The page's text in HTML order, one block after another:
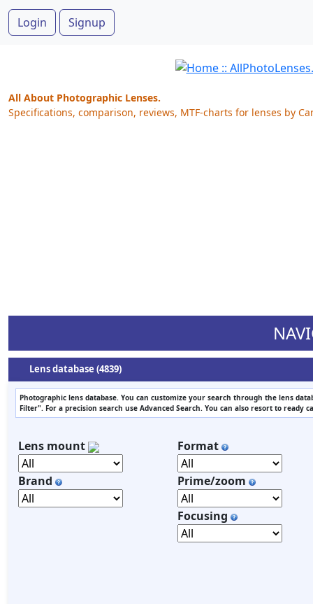
Login Signup
All About Photographic Lenses.
Specifications, comparison, reviews, MTF-charts for lenses by
Lens database (4839)
Photographic lens database. You can customize your search through the lens
Filter". For a precision search use Advanced Search. You can also resort to ready
Lens mount
Brand
Format
Prime/zoom
Focusing